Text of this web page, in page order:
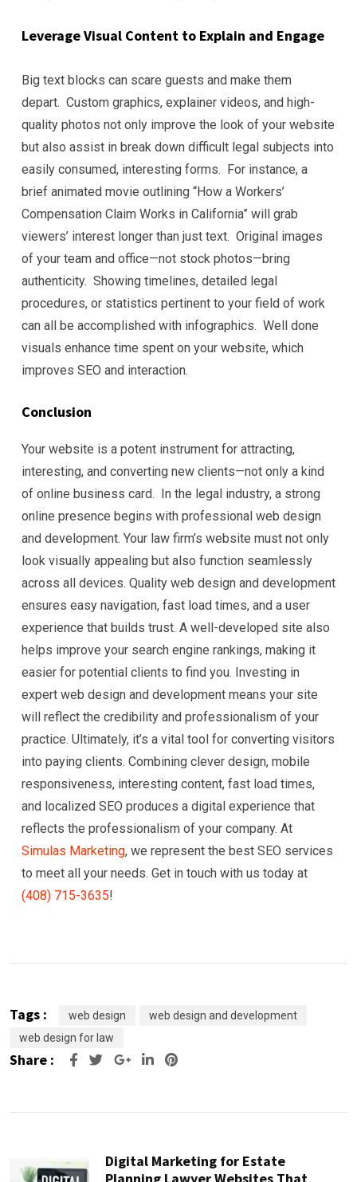
Leverage Visual Content to Explain and Engage
Big text blocks can scare guests and make them
depart. Custom graphics, explainer videos, and high-
quality photos not only improve the look of your website
but also assist in break down difficult legal subjects into
easily consumed, interesting forms. For instance, a
brief animated movie outlining “How a Workers’
Compensation Claim Works in California” will grab
viewers’ interest longer than just text. Original images
of your team and office—not stock photos—bring
authenticity. Showing timelines, detailed legal
procedures, or statistics pertinent to your field of work
can all be accomplished with infographics. Well done
visuals enhance time spent on your website, which
improves SEO and interaction.
Conclusion
Your website is a potent instrument for attracting,
interesting, and converting new clients—not only a kind
of online business card. In the legal industry, a strong
online presence begins with professional web design
and development. Your law firm’s website must not only
look visually appealing but also function seamlessly
across all devices. Quality web design and development
ensures easy navigation, fast load times, and a user
experience that builds trust. A well-developed site also
helps improve your search engine rankings, making it
easier for potential clients to find you. Investing in
expert web design and development means your site
will reflect the credibility and professionalism of your
practice. Ultimately, it’s a vital tool for converting visitors
into paying clients. Combining clever design, mobile
responsiveness, interesting content, fast load times,
and localized SEO produces a digital experience that
reflects the professionalism of your company. At
Simulas Marketing, we represent the best SEO services
to meet all your needs. Get in touch with us today at
(408) 715-3635!
Tags : web design
web design and development
web design for law
Share : Google+LinkedIn
Pinterest
Digital Marketing for Estate